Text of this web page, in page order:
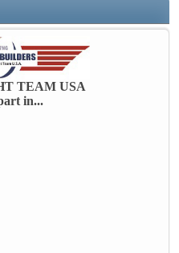
TEAM USA
in...